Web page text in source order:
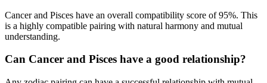
Cancerand Pisces have an overall compatibility score of95%. This
is a highly compatible pairing with natural harmony and mutual
understanding.
Can Cancer and Pisces have a good relationship?